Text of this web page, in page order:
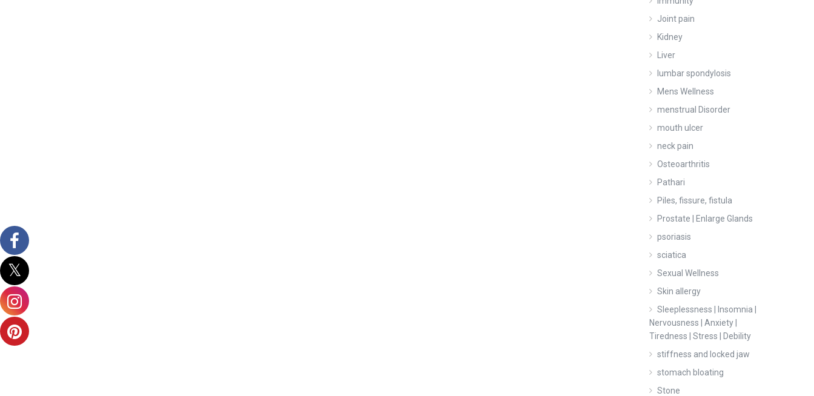
Joint pain
Kidney
Liver
lumbar spondylosis
Mens Wellness
menstrual Disorder
mouth ulcer
neck pain
Osteoarthritis
Pathari
Piles, fissure, fistula
Prostate | Enlarge Glands
psoriasis
sciatica
Sexual Wellness
Skin allergy
Sleeplessness | Insomnia |
Nervousness | Anxiety |
Tiredness | Stress | Debility
stiffness and locked jaw
stomach bloating
Stone